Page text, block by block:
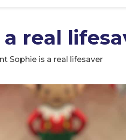
real
Sophie is a real lifesaver